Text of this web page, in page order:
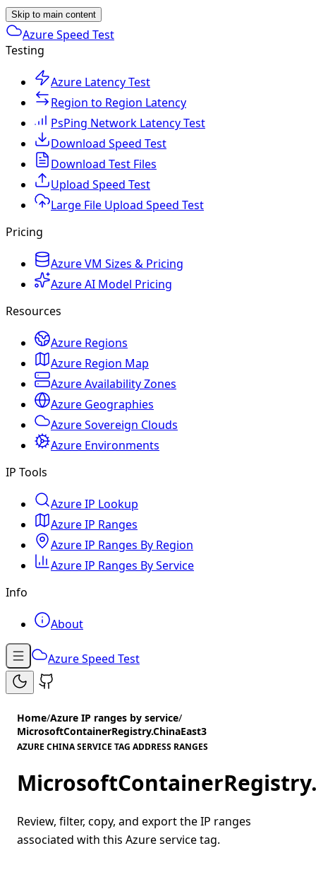
Skip to main content
Azure Speed Test
Testing
Azure Latency Test
Region to Region Latency
PsPing Network Latency Test
Download Speed Test
Download Test Files
Upload Speed Test
Large File Upload Speed Test
Pricing
Azure VM Sizes & Pricing
Azure AI Model Pricing
Resources
Azure Regions
Azure Region Map
Azure Availability Zones
Azure Geographies
Azure Sovereign Clouds
Azure Environments
IP Tools
Azure IP Lookup
Azure IP Ranges
Azure IP Ranges By Region
Azure IP Ranges By Service
Info
About
Azure Speed Test
Home/Azure IP ranges by service/
MicrosoftContainerRegistry.ChinaEast3
AZURE CHINA SERVICE TAG ADDRESS RANGES
Review, filter, copy, and export the IP ranges
associated with this Azure service tag.